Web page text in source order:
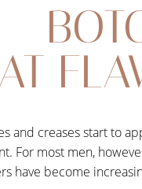
AT
and creases start to
For most men,
have become
↔